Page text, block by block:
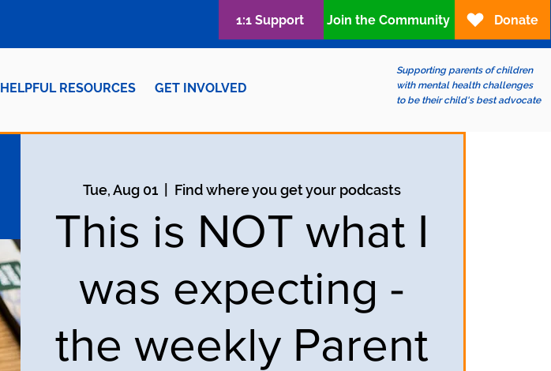
HELPFUL RESOURCES GET INVOLVED
Supporting parents of children
with mental health challenges
to be their child's best advocate
1:1 Support Join the Community Donate
Tue, Aug 01
  |
Find where you get your podcasts
This is NOT what I
was expecting -
the weekly Parent